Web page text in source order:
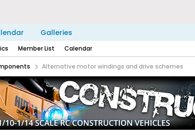
Galleries
Member List Calendar
Alternative motor windings and drive schemes